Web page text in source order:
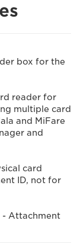
box for the
reader for
multiple card
and MiFare
and
card
ID, not for
- Attachment